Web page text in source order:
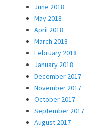
June 2018
May 2018
April 2018
March 2018
February 2018
January 2018
December 2017
November 2017
October 2017
September 2017
August 2017